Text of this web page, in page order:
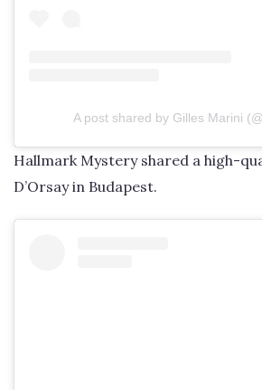
A post shared by Gilles Marini
Hallmark Mystery shared a high-
D’Orsay in Budapest.